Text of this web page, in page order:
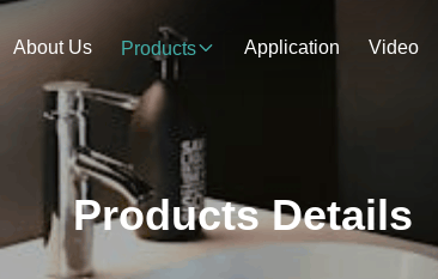
About Us Products Application Video
Products Details